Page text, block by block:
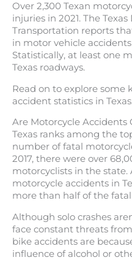
Over 2,300 Texan
injuries in 2021. The
Transportation reports
in motor vehicle
Statistically, at least one
Texas roadways.
Read on to explore some
accident statistics in
Are Motorcycle Accidents
Texas ranks among the
number of fatal
2017, there were over
motorcyclists in the state.
motorcycle accidents in
more than half of the
Although solo crashes
face constant threats
bike accidents are
influence of alcohol or